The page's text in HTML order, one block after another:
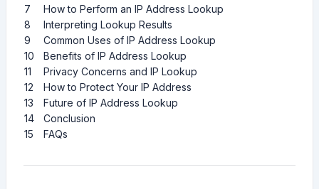
7
How to Perform an IP Address Lookup
8
Interpreting Lookup Results
9
Common Uses of IP Address Lookup
10
Benefits of IP Address Lookup
11
Privacy Concerns and IP Lookup
12
How to Protect Your IP Address
13
Future of IP Address Lookup
14
Conclusion
15
FAQs